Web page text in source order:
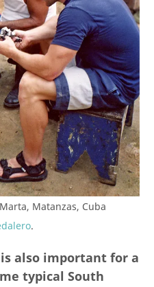
Matanzas, Cuba
.
also important for a
typical South